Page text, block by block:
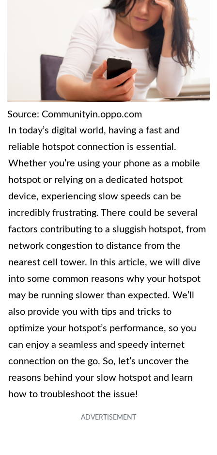
Source: Communityin.oppo.com
In today’s digital world, having a fast and
reliable hotspot connection is essential.
Whether you’re using your phone as a mobile
hotspot or relying on a dedicated hotspot
device, experiencing slow speeds can be
incredibly frustrating. There could be several
factors contributing to a sluggish hotspot, from
network congestion to distance from the
nearest cell tower. In this article, we will dive
into some common reasons why your hotspot
may be running slower than expected. We’ll
also provide you with tips and tricks to
optimize your hotspot’s performance, so you
can enjoy a seamless and speedy internet
connection on the go. So, let’s uncover the
reasons behind your slow hotspot and learn
how to troubleshoot the issue!